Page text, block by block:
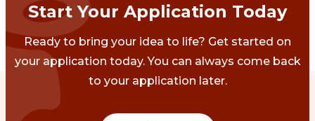
Start Your Application Today
Ready to bring your idea to life? Get started on
your application today. You can always come back
to your application later.